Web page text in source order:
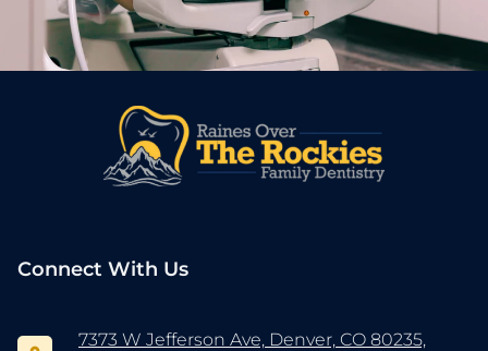
Connect With Us
7373 W Jefferson Ave, Denver, CO 80235,